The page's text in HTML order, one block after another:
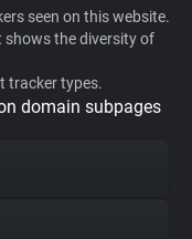
seen on this website.
shows the diversity of
tracker types.
domain subpages